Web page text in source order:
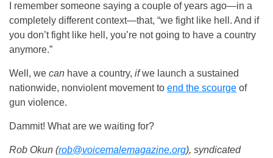
I remember someone saying a couple of years ago—in a
completely different context—that, “we fight like hell. And if
you don’t fight like hell, you’re not going to have a country
anymore.”
Well, we can have a country, ifwe launch a sustained
nationwide, nonviolent movement to end the scourge of
gun violence.
Dammit! What are we waiting for?
Rob Okun (rob@voicemalemagazine.org), syndicated